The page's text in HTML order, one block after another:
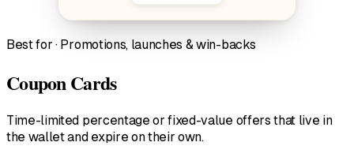
Best for · Promotions, launches & win-backs
Coupon Cards
Time-limited percentage or fixed-value offers that live in
the wallet and expire on their own.